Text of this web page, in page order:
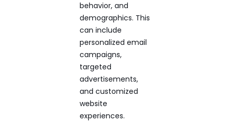
behavior, and
demographics. This
can include
personalized email
campaigns,
targeted
advertisements,
and customized
website
experiences.